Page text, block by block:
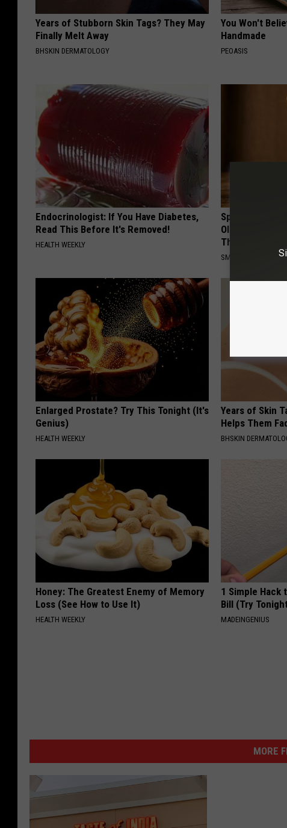
Years of Stubborn Skin Tags? They May
Finally Melt Away
BHSKIN DERMATOLOGY
You Won't
Handmade
PEOASIS
Endocrinologist: If You Have Diabetes,
Read This Before It's Removed!
HEALTH WEEKLY
Spinal
Older". Meet
This)
SMOOTHSPINE
Enlarged Prostate? Try This Tonight (It's
Genius)
HEALTH WEEKLY
Years of Skin
Helps Them
BHSKIN
Honey: The Greatest Enemy of Memory
Loss (See How to Use It)
HEALTH WEEKLY
1 Simple Hack
Bill (Try
MADEINGENIUS
MORE